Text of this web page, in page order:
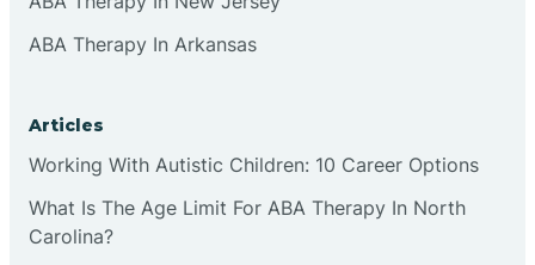
Cranbury
ABA Therapy In Arkansas
Articles
Working With Autistic Children: 10 Career Options
What Is The Age Limit For ABA Therapy In North
Carolina?